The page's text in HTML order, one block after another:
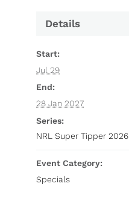
Details
Start:
Jul 29
End:
28 Jan 2027
Series:
NRL Super Tipper 2026
Event Category:
Specials